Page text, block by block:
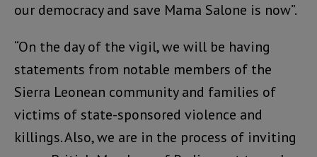
our democracy and save Mama Salone is now”.
“On the day of the vigil, we will be having
statements from notable members of the
Sierra Leonean community and families of
victims of state-sponsored violence and
killings. Also, we are in the process of inviting